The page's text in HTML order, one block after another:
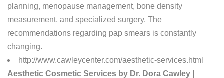
planning, menopause management, bone density
measurement, and specialized surgery. The
recommendations regarding pap smears is constantly
changing.
http://www.cawleycenter.com/aesthetic-services.html
Aesthetic Cosmetic Services by Dr. Dora Cawley |